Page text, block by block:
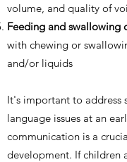
volume, and quality of
Feeding and swallowing
with chewing or
and/or liquids
It's important to address
language issues at an
communication is a
development. If children